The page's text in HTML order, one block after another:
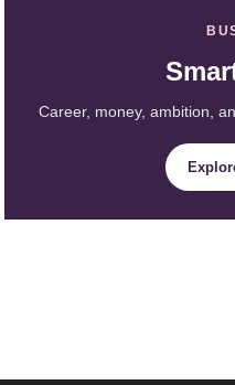
Career, money, ambition,